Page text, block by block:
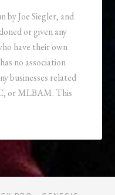
by Joe Siegler, and
or given any
have their own
no association
businesses related
or MLBAM. This